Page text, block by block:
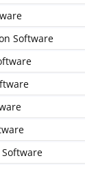
Software
Software